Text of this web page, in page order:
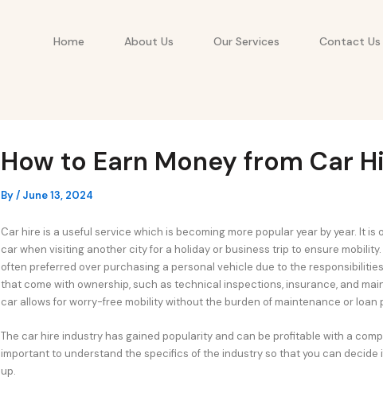
Home About Us Our Services Contact Us
How to Earn Money from Car
By/ June 13, 2024
Car hire is a useful service which is becoming more popular year by year. It
car when visiting another city for a holiday or business trip to ensure
often preferred over purchasing a personal vehicle due to the
that come with ownership, such as technical inspections, insurance, and
car allows for worry-free mobility without the burden of maintenance or loan
The car hire industry has gained popularity and can be profitable with a
important to understand the specifics of the industry so that you can decide
up.